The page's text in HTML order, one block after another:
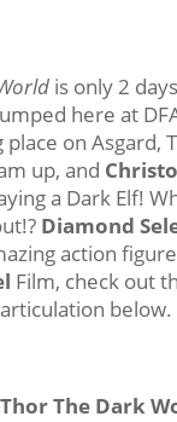
is only 2
here at
on Asgard,
up, and
a Dark Elf!
Diamond
action
Film, check out
below.
The Dark